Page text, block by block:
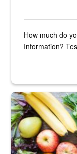
How much do
Information?
Fresh fruits and